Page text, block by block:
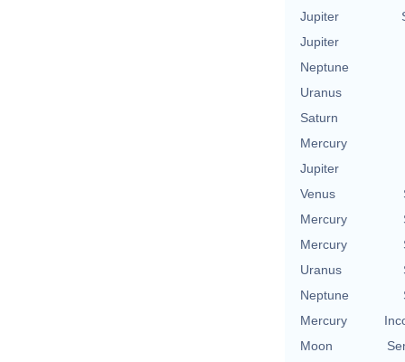
Jupiter
Jupiter
Neptune
Uranus
Saturn
Mercury
Jupiter
Venus
Mercury
Mercury
Uranus
Neptune
Mercury
Moon